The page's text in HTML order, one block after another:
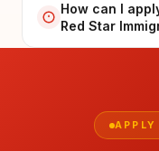
How can I
Red Star
APPLY